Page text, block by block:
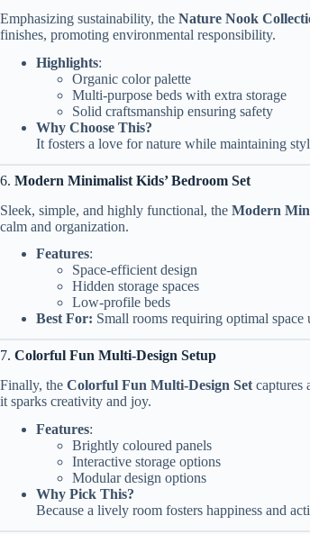
Emphasizing sustainability, the Nature Nook
finishes, promoting environmental responsibility.
Highlights:
Organic color palette
Multi-purpose beds with extra storage
Solid craftsmanship ensuring safety
Why Choose This?
It fosters a love for nature while maintaining
6. Modern Minimalist Kids’ Bedroom Set
Sleek, simple, and highly functional, the Modern
calm and organization.
Features:
Space-efficient design
Hidden storage spaces
Low-profile beds
Best For: Small rooms requiring optimal space
7. Colorful Fun Multi-Design Setup
Finally, the Colorful Fun Multi-Design Set captures
it sparks creativity and joy.
Features:
Brightly coloured panels
Interactive storage options
Modular design options
Why Pick This?
Because a lively room fosters happiness and